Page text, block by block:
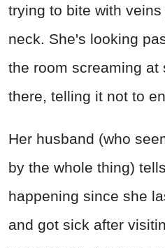
trying to bite with
neck. She's looking
the room screaming at
there, telling it not to
Her husband (who
by the whole thing)
happening since she
and got sick after